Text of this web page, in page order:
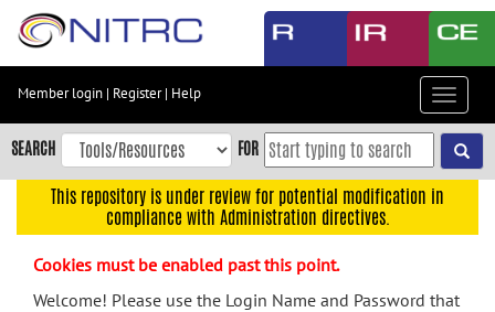
Skip
content
Skip
to
navigation
menu
Member login | Register| Help
Toggle
SEARCH FOR
This repository is under review for potential modification in
compliance with Administration directives.
Cookies must be enabled past this point.
Welcome! Please use the Login Name and Password that